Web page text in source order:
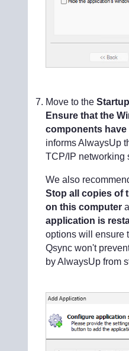
Move to the Startup
Ensure that the
components have
informs AlwaysUp
TCP/IP networking
We also
Stop all copies of
on this computer
application is
options will ensure
Qsync won't
by AlwaysUp from